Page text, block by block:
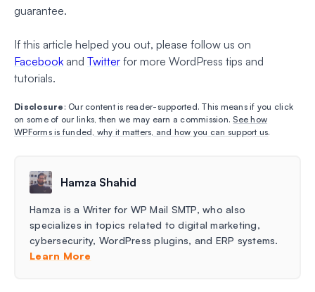
guarantee.
If this article helped you out, please follow us on
Facebook and Twitter for more WordPress tips and
tutorials.
Disclosure : Our content is reader-supported. This means if you click
on some of our links, then we may earn a commission.See how
WPForms is funded, why it matters, and how you can support us.
Hamza Shahid
Hamza is a Writer for WP Mail SMTP, who also
specializes in topics related to digital marketing,
cybersecurity, WordPress plugins, and ERP systems.
Learn More